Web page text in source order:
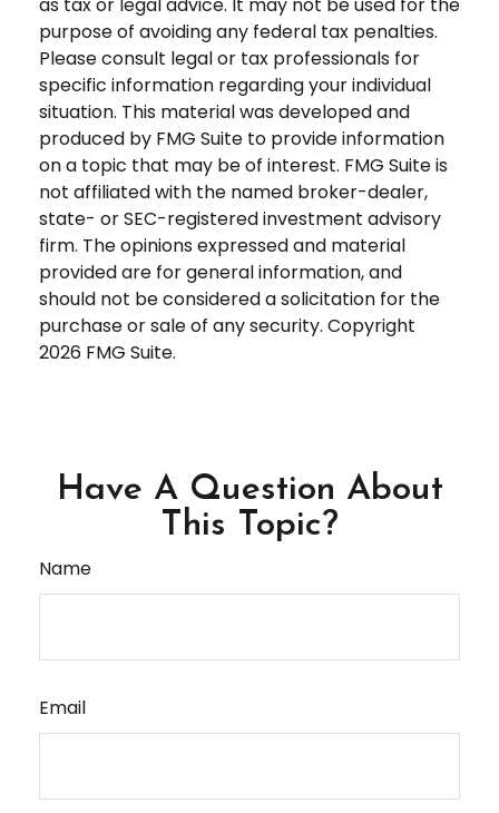
purpose of avoiding any federal tax penalties.
Please consult legal or tax professionals for
specific information regarding your individual
situation. This material was developed and
produced by FMG Suite to provide information
on a topic that may be of interest. FMG Suite is
not affiliated with the named broker-dealer,
state- or SEC-registered investment advisory
firm. The opinions expressed and material
provided are for general information, and
should not be considered a solicitation for the
purchase or sale of any security. Copyright
2026 FMG Suite.
Have A Question About
This Topic?
Name
Email